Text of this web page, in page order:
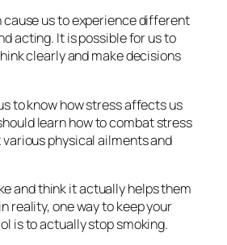
us to experience different
acting. It is possible for us to
clearly and make decisions
to know how stress affects us
learn how to combat stress
physical ailments and
and think it actually helps them
reality, one way to keep your
is to actually stop smoking.